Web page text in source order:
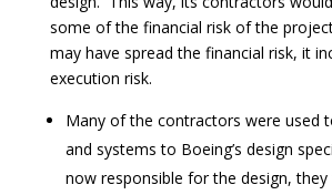
some of the financial risk of the
may have spread the financial risk, it
execution risk.
Many of the contractors were used
and systems to Boeing’s design
now responsible for the design,